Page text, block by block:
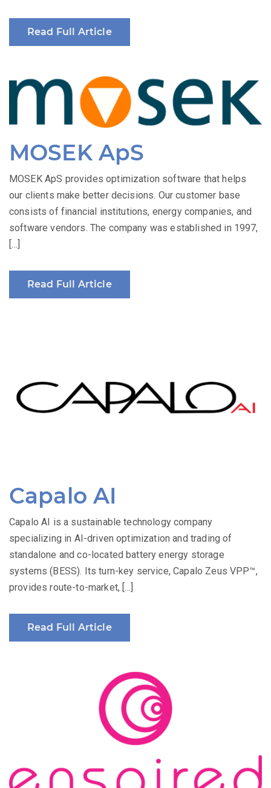
Read Full Article
MOSEK ApS
MOSEK ApS provides optimization software that helps
our clients make better decisions. Our customer base
consists of financial institutions, energy companies, and
software vendors. The company was established in 1997,
[…]
Read Full Article
Capalo AI
Capalo AI is a sustainable technology company
specializing in AI-driven optimization and trading of
standalone and co-located battery energy storage
systems (BESS). Its turn-key service, Capalo Zeus VPP™,
provides route-to-market, […]
Read Full Article